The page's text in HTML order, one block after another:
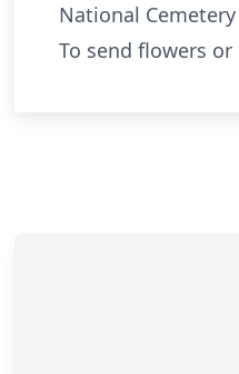
National
To send flowers or